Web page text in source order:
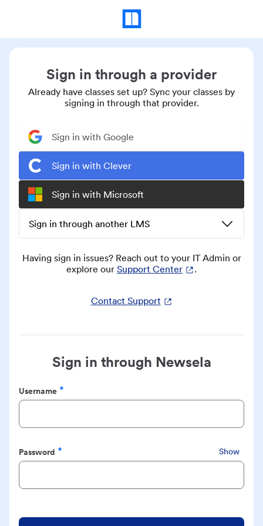
Sign in through a provider
Already have classes set up? Sync your classes by
signing in through that provider.
Sign in with Google
Sign in with Clever
Sign in with Microsoft
Sign in through another LMS
Having sign in issues? Reach out to your IT Admin or
explore our Support Center .
Contact Support
Sign in through Newsela
Username
Required
Password
Required
Show